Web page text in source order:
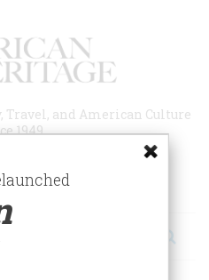
and American Culture
1949
ESSAYS!